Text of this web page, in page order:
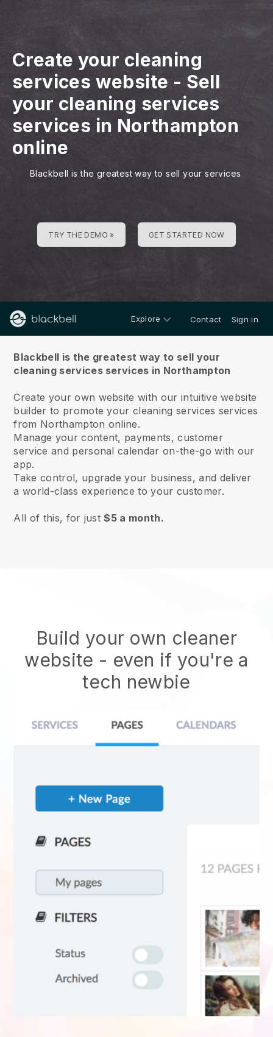
Create your cleaning
services website - Sell
your cleaning services
services in Northampton
online
Blackbell is the greatest way to sell your services
TRY THE DEMO » GET STARTED NOW
Explore Contact Sign in
Blackbell is the greatest way to sell your
cleaning services services in Northampton
Create your own website with our intuitive website
builder to promote your cleaning services services
from Northampton online.
Manage your content, payments, customer
service and personal calendar on-the-go with our
app.
Take control, upgrade your business, and deliver
a world-class experience to your customer.
All of this, for just$5 a month.
Build your own cleaner
website - even if you're a
tech newbie